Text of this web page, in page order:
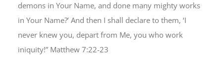
demons in Your Name, and done many mighty works
in Your Name?’ And then I shall declare to them, ‘I
never knew you, depart from Me, you who work
iniquity!” Matthew 7:22-23